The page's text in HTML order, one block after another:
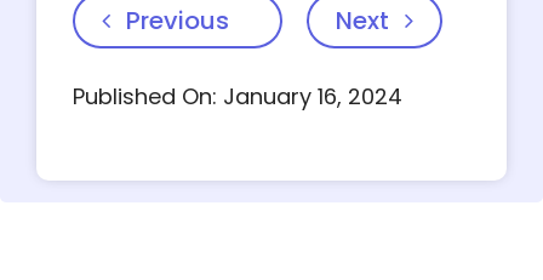
Previous Next
Published On: January 16, 2024